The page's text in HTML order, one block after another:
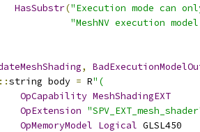
HasSubstr("Execution mode can
"MeshNV execution
,
::string body = R"(
OpCapability MeshShadingEXT
OpExtension
OpMemoryModel Logical GLSL450